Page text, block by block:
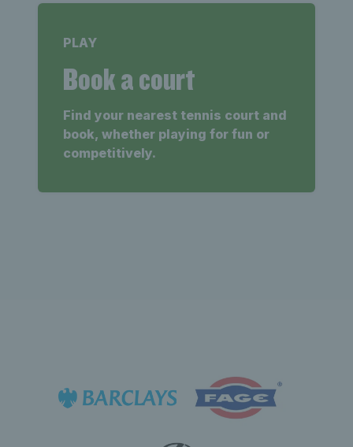
PLAY
Book a court
Find your nearest tennis court and
book, whether playing for fun or
competitively.